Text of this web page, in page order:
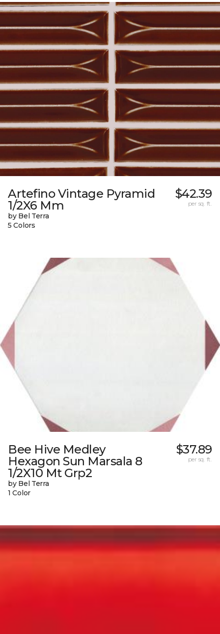
Artefino Vintage Pyramid
1/2X6 Mm
by Bel Terra
5 Colors
$42.39
per sq. ft.
Bee Hive Medley
Hexagon Sun Marsala 8
1/2X10 Mt Grp2
by Bel Terra
1 Color
$37.89
per sq. ft.